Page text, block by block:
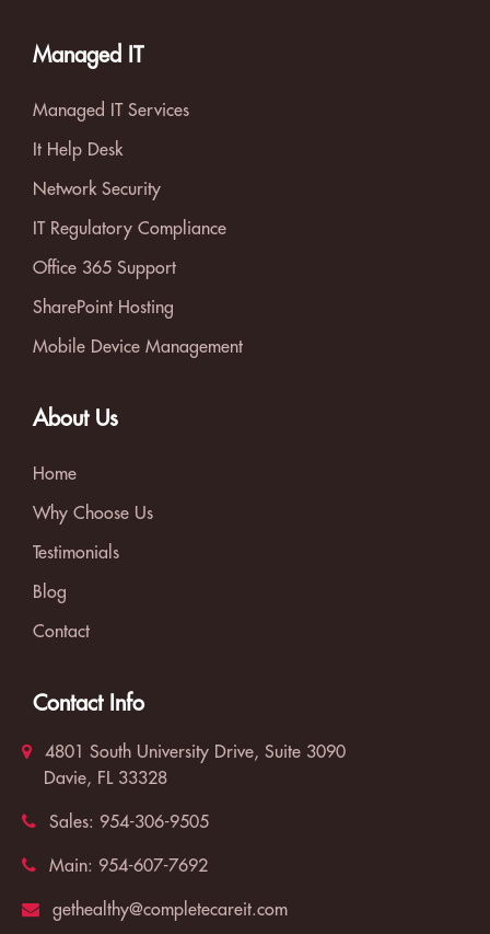
Managed IT
Managed IT Services
It Help Desk
Network Security
IT Regulatory Compliance
Office 365 Support
SharePoint Hosting
Mobile Device Management
About Us
Home
Why Choose Us
Testimonials
Blog
Contact
Contact Info
4801 South University Drive, Suite 3090
Davie, FL 33328
Sales: 954-306-9505
Main: 954-607-7692
gethealthy@completecareit.com